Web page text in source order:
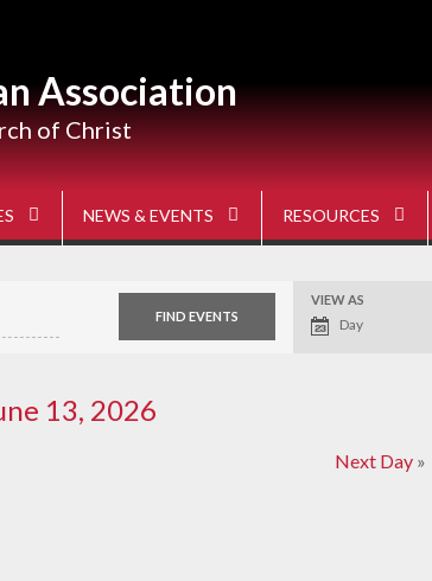
Association
of Christ
NEWS & EVENTS RESOURCES
Event
Views
VIEW AS
Day
13, 2026
Next Day »